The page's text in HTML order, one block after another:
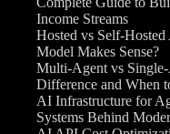
Income Streams
Hosted vs Self-
Model Makes Sense?
Multi-Agent vs Single-
Difference and When
AI Infrastructure for
Systems Behind